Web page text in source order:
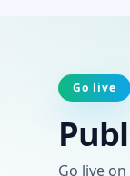
Go live
Go live